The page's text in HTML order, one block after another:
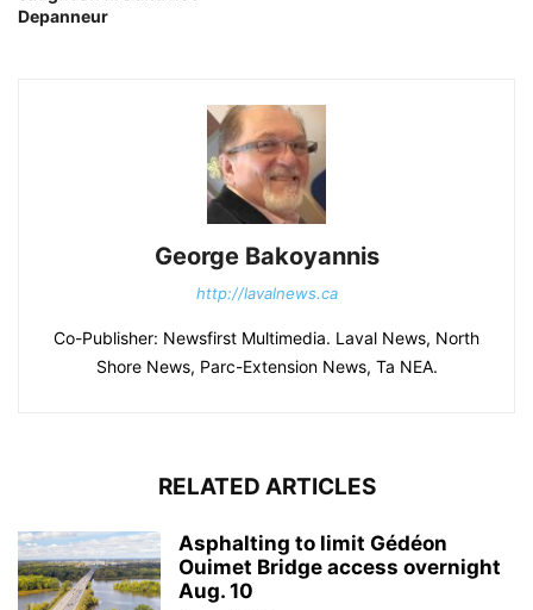
Depanneur
George Bakoyannis
http://lavalnews.ca
Co-Publisher: Newsfirst Multimedia. Laval News, North
Shore News, Parc-Extension News, Ta NEA.
RELATED ARTICLES
Asphalting to limit Gédéon
Ouimet Bridge access overnight
Aug. 10